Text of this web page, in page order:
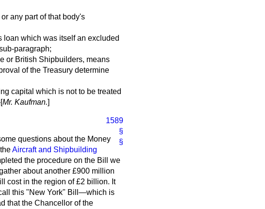
any part of that body's
loan which was itself an excluded
paragraph;
or British Shipbuilders, means
of the Treasury determine
capital which is not to be treated
Mr. Kaufman.]
1589
§
§
questions about the Money
Aircraft and Shipbuilding
the procedure on the Bill we
about another £900 million
cost in the region of £2 billion. It
this "New York" Bill—which is
that the Chancellor of the